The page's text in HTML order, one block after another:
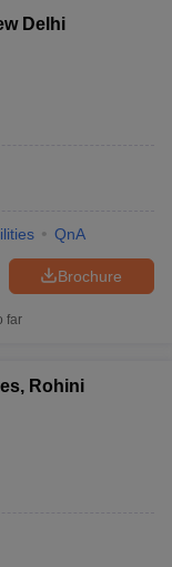
Delhi
QnA
Brochure
far
Rohini